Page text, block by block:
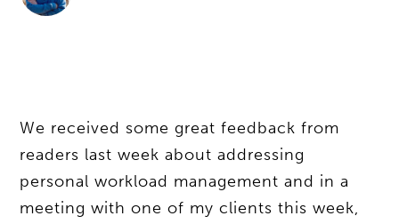
We received some great feedback from
readers last week about addressing
personal workload management and in a
meeting with one of my clients this week,